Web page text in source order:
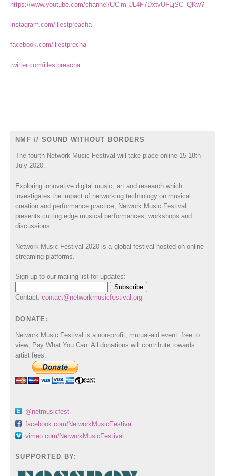
https://www.youtube.com/channel/UClm-UL4F7DxtvUFLjSC_QKw?
instagram.com/illestpreacha
facebook.com/illestprecha
twitter.com/illestpreacha
NMF // SOUND WITHOUT BORDERS
The fourth Network Music Festival will take place online 15-18th
July 2020.
Exploring innovative digital music, art and research which
investigates the impact of networking technology on musical
creation and performance practice, Network Music Festival
presents cutting edge musical performances, workshops and
discussions.
Network Music Festival 2020 is a global festival hosted on online
streaming platforms.
Sign up to our mailing list for updates:
Contact: contact@networkmusicfestival.org
DONATE:
Network Music Festival is a non-profit, mutual-aid event: free to
view; Pay What You Can. All donations will contribute towards
artist fees.
@netmusicfest
facebook.com/NetworkMusicFestival
vimeo.com/NetworkMusicFestival
SUPPORTED BY: